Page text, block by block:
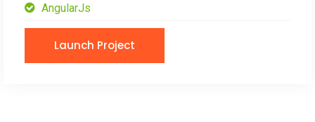
AngularJs
Launch Project